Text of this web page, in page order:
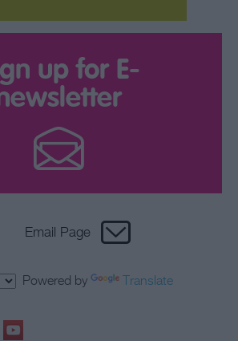
up for E-
Email Page
Powered by Translate